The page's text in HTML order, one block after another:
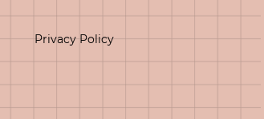
Privacy Policy